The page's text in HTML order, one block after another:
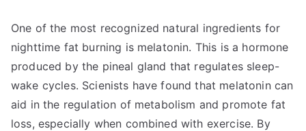
One of the most recognized natural ingredients for
nighttime fat burning is melatonin. This is a hormone
produced by the pineal gland that regulates sleep-
wake cycles. Scienists have found that melatonin can
aid in the regulation of metabolism and promote fat
loss, especially when combined with exercise. By